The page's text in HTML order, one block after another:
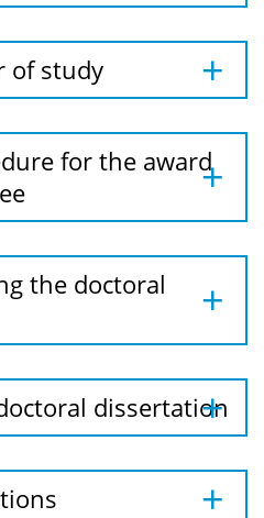
of study
for the award
the doctoral
dissertation